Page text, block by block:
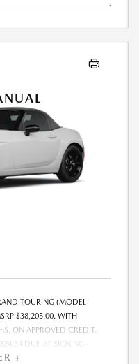
ENSURE THE ACCURACY OF
TOURING (MODEL
$38,205.00. WITH
ON APPROVED CREDIT.
DUE AT SIGNING -
PAYMENTS: $24,208.32.
+